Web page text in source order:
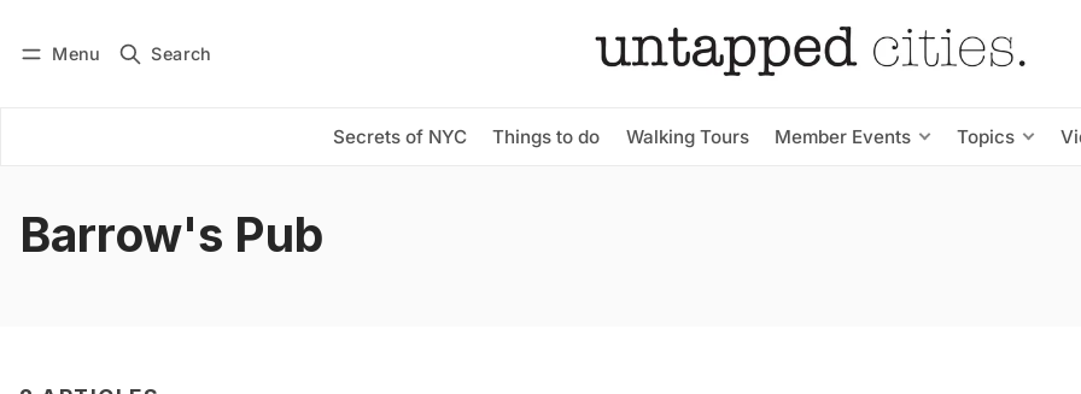
Menu Search
Secrets of NYC Things to do Walking Tours Member Events Topics
Subscribe
Barrow's Pub